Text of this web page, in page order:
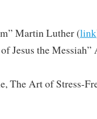
Martin Luther (link
Jesus the
The Art of Stress-